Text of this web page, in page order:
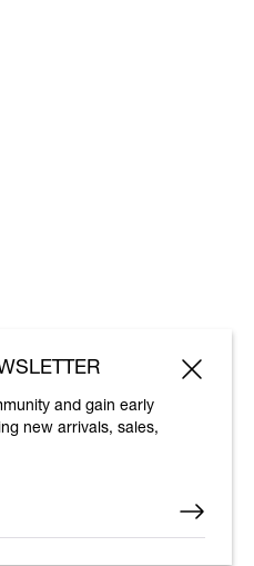
and gain early
new arrivals, sales,